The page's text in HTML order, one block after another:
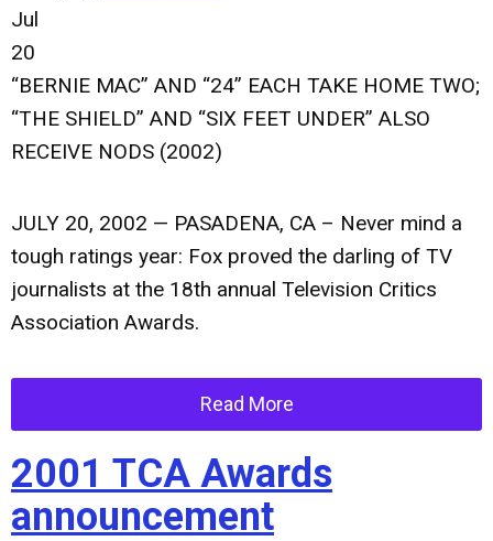
Jul
20
“BERNIE MAC” AND “24” EACH TAKE HOME TWO;
“THE SHIELD” AND “SIX FEET UNDER” ALSO
RECEIVE NODS (2002)
JULY 20, 2002 — PASADENA, CA – Never mind a
tough ratings year: Fox proved the darling of TV
journalists at the 18th annual Television Critics
Association Awards.
Read More
2001 TCA Awards
announcement